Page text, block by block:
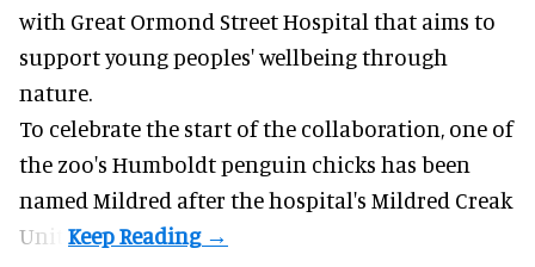
with Great Ormond Street Hospital that aims to
support young peoples' wellbeing through
nature.
To celebrate the start of the collaboration, one of
the zoo's Humboldt penguin chicks has been
named Mildred after the hospital's Mildred Creak
Unit.